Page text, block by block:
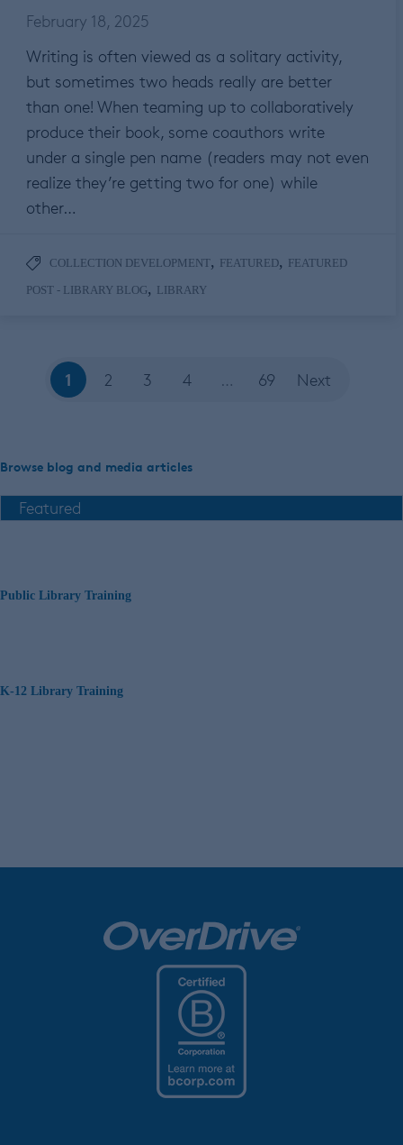
February 18, 2025
Writing is often viewed as a solitary activity,
but sometimes two heads really are better
than one! When teaming up to collaboratively
produce their book, some coauthors write
under a single pen name (readers may not even
realize they’re getting two for one) while
other…
COLLECTION DEVELOPMENT, FEATURED, FEATURED
POST - LIBRARY BLOG, LIBRARY
1 2 3 4 … 69 Next
Browse blog and media articles
Public Library Training
K-12 Library Training